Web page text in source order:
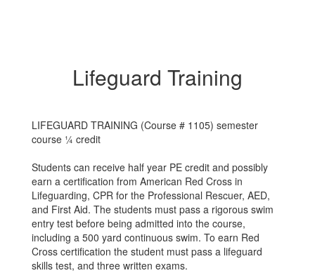
Lifeguard Training
LIFEGUARD TRAINING (Course # 1105) semester
course ¼ credit
Students can receive half year PE credit and possibly
earn a certification from American Red Cross in
Lifeguarding, CPR for the Professional Rescuer, AED,
and First Aid. The students must pass a rigorous swim
entry test before being admitted into the course,
including a 500 yard continuous swim. To earn Red
Cross certification the student must pass a lifeguard
skills test, and three written exams.